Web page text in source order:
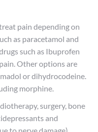
pain depending on
as paracetamol and
such as Ibuprofen
Other options are
or dihydrocodeine.
morphine.
surgery, bone
and